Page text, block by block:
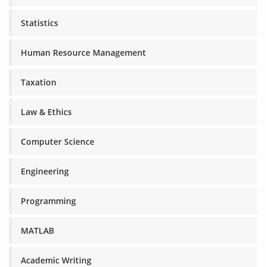
Statistics
Human Resource Management
Taxation
Law & Ethics
Computer Science
Engineering
Programming
MATLAB
Academic Writing